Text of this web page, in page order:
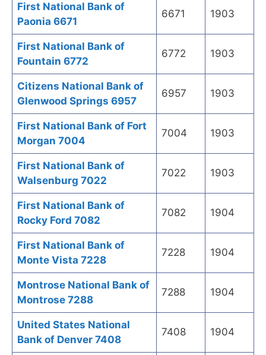
First National Bank of
Paonia 6671
6671 1903
First National Bank of
Fountain 6772
6772 1903
Citizens National Bank of
Glenwood Springs 6957
6957 1903
First National Bank of Fort
Morgan 7004
7004 1903
First National Bank of
Walsenburg 7022
7022 1903
First National Bank of
Rocky Ford 7082
7082 1904
First National Bank of
Monte Vista 7228
7228 1904
Montrose National Bank of
Montrose 7288
7288 1904
United States National
Bank of Denver 7408
7408 1904